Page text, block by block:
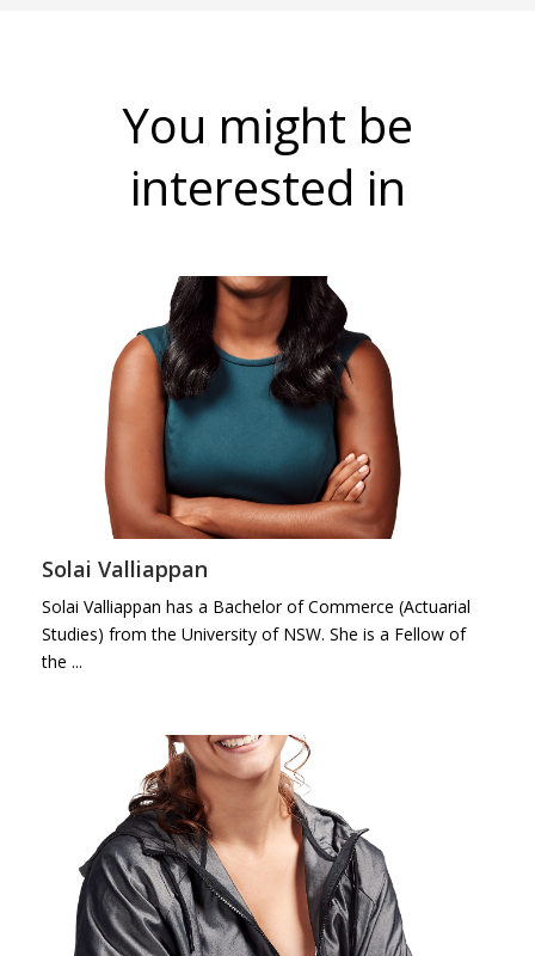
You might be
interested in
Solai Valliappan
Solai Valliappan has a Bachelor of Commerce (Actuarial
Studies) from the University of NSW. She is a Fellow of
the ...